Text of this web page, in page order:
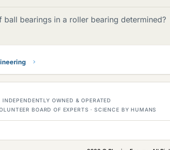
ball bearings in a roller bearing determined?
OWNED & OPERATED
BOARD OF EXPERTS · SCIENCE BY HUMANS